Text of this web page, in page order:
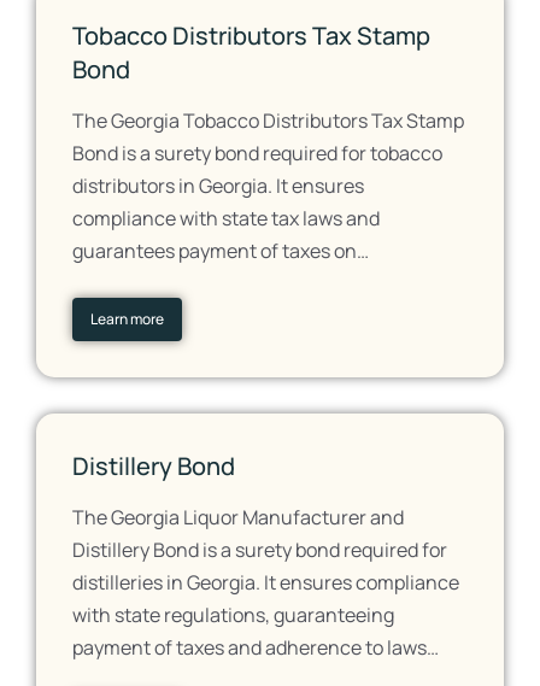
Tobacco Distributors Tax Stamp
Bond
The Georgia Tobacco Distributors Tax Stamp
Bond is a surety bond required for tobacco
distributors in Georgia. It ensures
compliance with state tax laws and
guarantees payment of taxes on…
Learn more
Distillery Bond
The Georgia Liquor Manufacturer and
Distillery Bond is a surety bond required for
distilleries in Georgia. It ensures compliance
with state regulations, guaranteeing
payment of taxes and adherence to laws…